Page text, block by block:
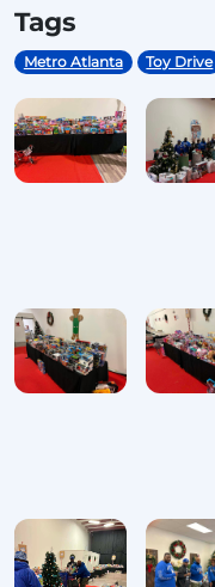
Tags
Metro Atlanta Toy Drive